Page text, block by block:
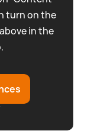
turn on the
in the